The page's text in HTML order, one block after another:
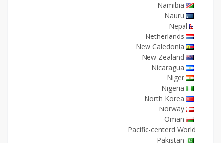
Namibia
Nauru
Nepal
Netherlands
New Caledonia
New Zealand
Nicaragua
Niger
Nigeria
North Korea
Norway
Oman
Pacific-centerd World
Pakistan